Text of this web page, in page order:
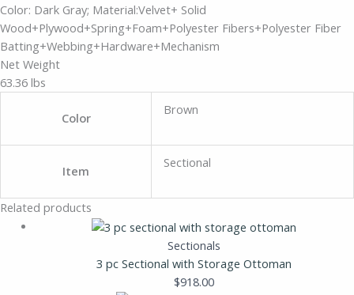
Color: Dark Gray; Material:Velvet+ Solid
Wood+Plywood+Spring+Foam+Polyester Fibers+Polyester Fiber
Batting+Webbing+Hardware+Mechanism
Net Weight
63.36 lbs
Color
Brown
Item
Sectional
Related products
Sectionals
3 pc Sectional with Storage Ottoman
$918.00